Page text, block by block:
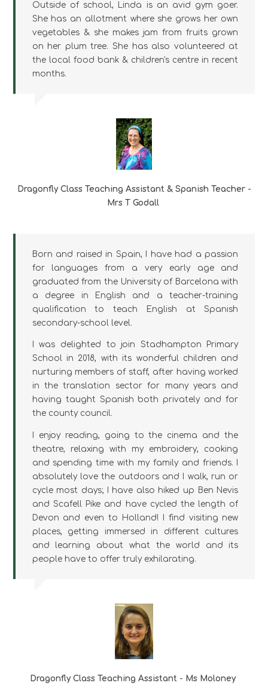
Outside of school, Linda is an avid gym goer.
She has an allotment where she grows her own
vegetables & she makes jam from fruits grown
on her plum tree. She has also volunteered at
the local food bank & children's centre in recent
months.
Dragonfly Class Teaching Assistant & Spanish Teacher -
Mrs T Godall
Born and raised in Spain, I have had a passion
for languages from a very early age and
graduated from the University of Barcelona with
a degree in English and a teacher-training
qualification to teach English at Spanish
secondary-school level.
I was delighted to join Stadhampton Primary
School in 2018, with its wonderful children and
nurturing members of staff, after having worked
in the translation sector for many years and
having taught Spanish both privately and for
the county council.
I enjoy reading, going to the cinema and the
theatre, relaxing with my embroidery, cooking
and spending time with my family and friends. I
absolutely love the outdoors and I walk, run or
cycle most days; I have also hiked up Ben Nevis
and Scafell Pike and have cycled the length of
Devon and even to Holland! I find visiting new
places, getting immersed in different cultures
and learning about what the world and its
people have to offer truly exhilarating.
Dragonfly Class Teaching Assistant - Ms Moloney